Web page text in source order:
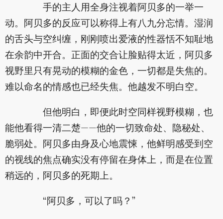
手的主人用全身注视着阿贝多的一举一
动。阿贝多的反应可以称得上有八九分忘情。湿润
的舌头与空纠缠，刚刚喷出爱液的性器恬不知耻地
在余韵中开合。正面的交合让脸贴得太近，阿贝多
视野里只有晃动的模糊的金色，一切都是失焦的。
难以命名的情感也已经失焦。他越发不明白空。
但他明白，即便此时空同样视野模糊，也
能他看得一清二楚——他的一切致命处、隐秘处、
脆弱处。阿贝多由身及心地震悚，他鲜明感受到空
的视线的焦点确实没有停留在身体上，而是在位置
稍远的，阿贝多的死期上。
“阿贝多，可以了吗？”